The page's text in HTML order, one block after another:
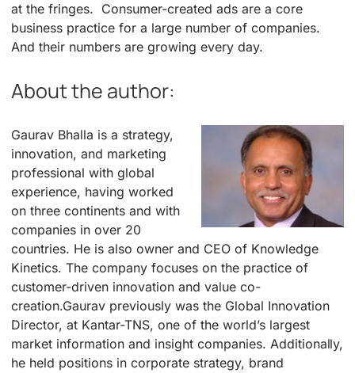
at the fringes. Consumer-created ads are a core
business practice for a large number of companies.
And their numbers are growing every day.
About the author:
Gaurav Bhalla is a strategy,
innovation, and marketing
professional with global
experience, having worked
on three continents and with
companies in over 20
countries. He is also owner and CEO of Knowledge
Kinetics. The company focuses on the practice of
customer-driven innovation and value co-
creation.Gaurav previously was the Global Innovation
Director, at Kantar-TNS, one of the world’s largest
market information and insight companies. Additionally,
he held positions in corporate strategy, brand